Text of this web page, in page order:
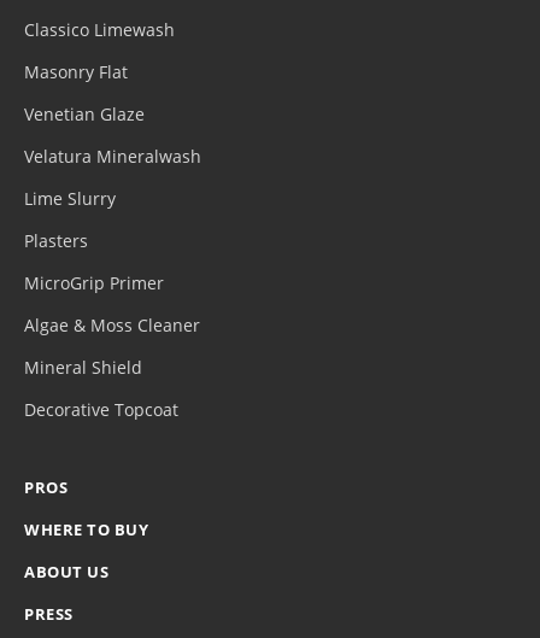
Classico Limewash
Masonry Flat
Venetian Glaze
Velatura Mineralwash
Lime Slurry
Plasters
MicroGrip Primer
Algae & Moss Cleaner
Mineral Shield
Decorative Topcoat
PROS
WHERE TO BUY
ABOUT US
PRESS